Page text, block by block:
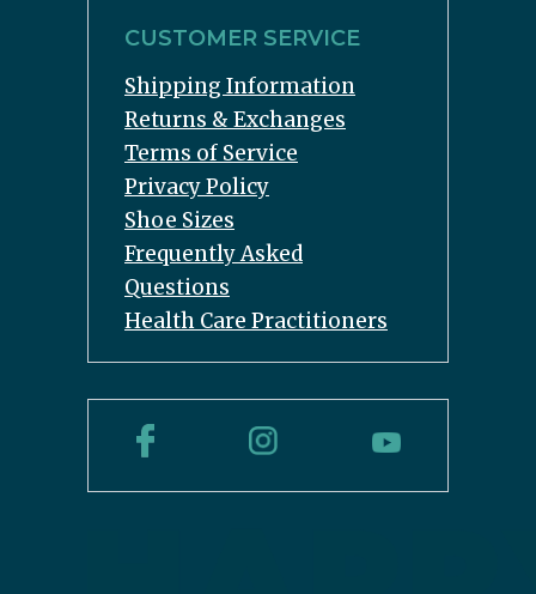
CUSTOMER SERVICE
Shipping Information
Returns & Exchanges
Terms of Service
Privacy Policy
Shoe Sizes
Frequently Asked
Questions
Health Care Practitioners